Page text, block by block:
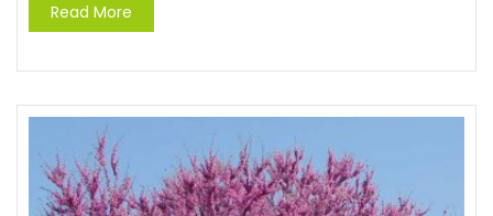
Read More